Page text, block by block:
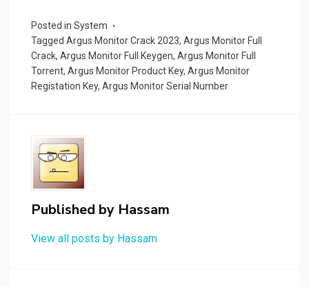
o
k
Posted in System
Tagged Argus Monitor Crack 2023, Argus Monitor Full
Crack, Argus Monitor Full Keygen, Argus Monitor Full
Torrent, Argus Monitor Product Key, Argus Monitor
Registation Key, Argus Monitor Serial Number
Published by Hassam
View all posts by Hassam